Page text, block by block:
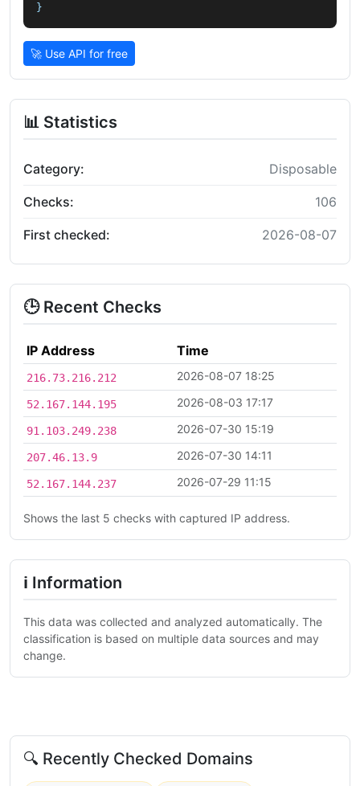
}
🚀 Use API for free
📊 Statistics
Category: Disposable
Checks: 106
First checked: 2026-08-07
🕒 Recent Checks
IP Address Time
216.73.216.212 2026-08-07 18:25
52.167.144.195 2026-08-03 17:17
91.103.249.238 2026-07-30 15:19
207.46.13.9 2026-07-30 14:11
52.167.144.237 2026-07-29 11:15
Shows the last 5 checks with captured IP address.
ℹ Information
This data was collected and analyzed automatically. The
classification is based on multiple data sources and may
change.
🔍 Recently Checked Domains